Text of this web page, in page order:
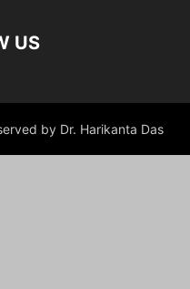
US
by Dr. Harikanta Das